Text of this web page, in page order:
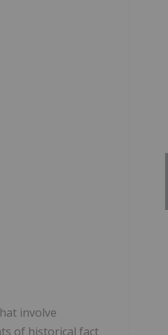
involve
of historical fact